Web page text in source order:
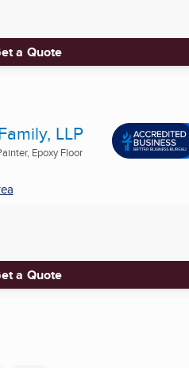
a Quote
LLP
Epoxy Floor
a Quote